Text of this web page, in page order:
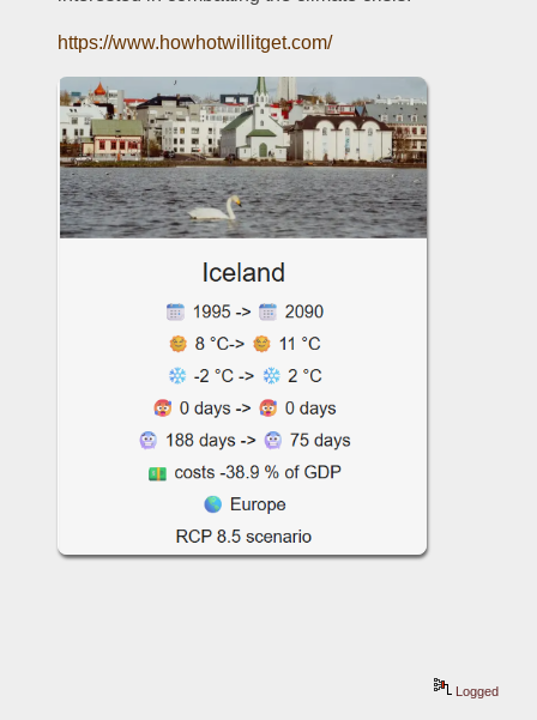
https://www.howhotwillitget.com/
Logged